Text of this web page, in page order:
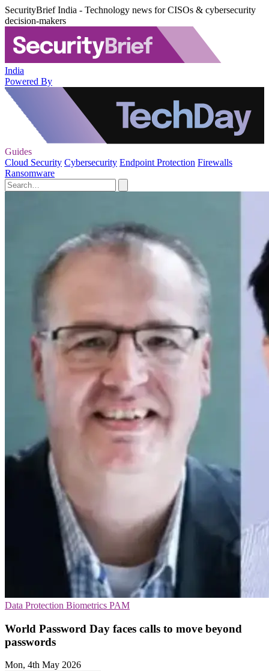
SecurityBrief India - Technology news for CISOs & cybersecurity
decision-makers
India
Powered By
Guides
Cloud Security Cybersecurity Endpoint Protection Firewalls
Ransomware
Data Protection Biometrics PAM
World Password Day faces calls to move beyond
passwords
Mon, 4th May 2026